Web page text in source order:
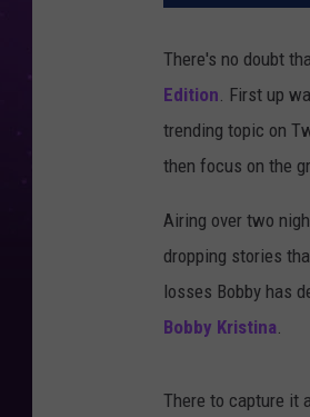
There's no doubt
Edition. First up
trending topic on
then focus on the
Airing over two
dropping stories
losses Bobby has
Bobby Kristina.
There to capture it